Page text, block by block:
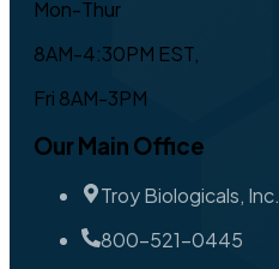
Mon-Thur
8AM-4:30PM EST,
Fri 8AM-3PM
Our Main Office
Troy Biologicals, Inc.
800-521-0445